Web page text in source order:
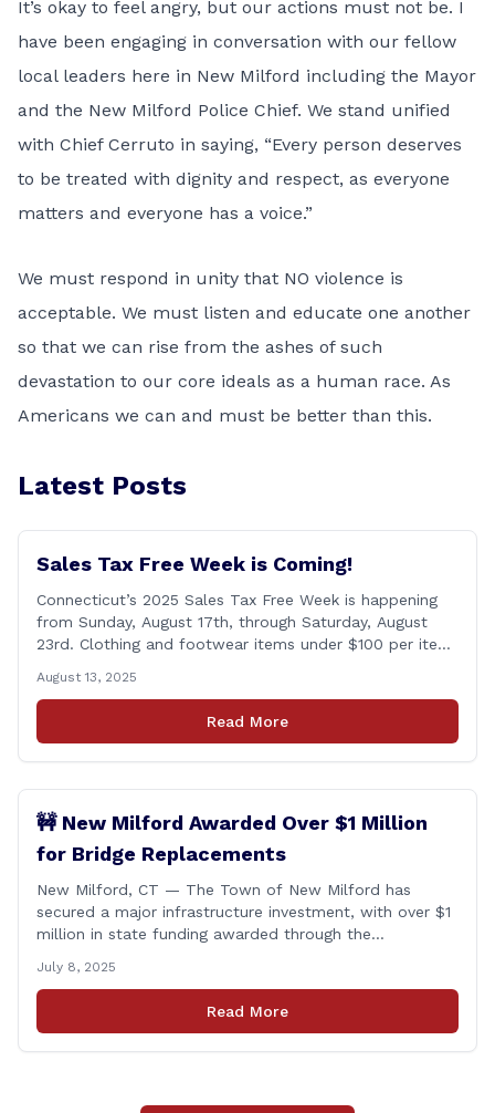
It’s okay to feel angry, but our actions must not be. I
have been engaging in conversation with our fellow
local leaders here in New Milford including the Mayor
and the New Milford Police Chief. We stand unified
with Chief Cerruto in saying, “Every person deserves
to be treated with dignity and respect, as everyone
matters and everyone has a voice.”
We must respond in unity that NO violence is
acceptable. We must listen and educate one another
so that we can rise from the ashes of such
devastation to our core ideals as a human race. As
Americans we can and must be better than this.
Latest Posts
Sales Tax Free Week is Coming!
Connecticut’s 2025 Sales Tax Free Week is happening
from Sunday, August 17th, through Saturday, August
23rd. Clothing and footwear items under $100 per item
and online purchases!
August 13, 2025
Read More
🚧 New Milford Awarded Over $1 Million
for Bridge Replacements
New Milford, CT — The Town of New Milford has
secured a major infrastructure investment, with over $1
million in state funding awarded through the
Bridge Program. The funds will support the
replacement of two critical bridges on Walker Brook
Road. 🏗️ The funding will be distributed in two
July 8, 2025
Read More